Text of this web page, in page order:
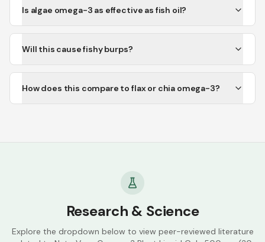
Is algae omega-3 as effective as fish oil?
Will this cause fishy burps?
How does this compare to flax or chia omega-3?
Research & Science
Explore the dropdown below to view peer-reviewed literature